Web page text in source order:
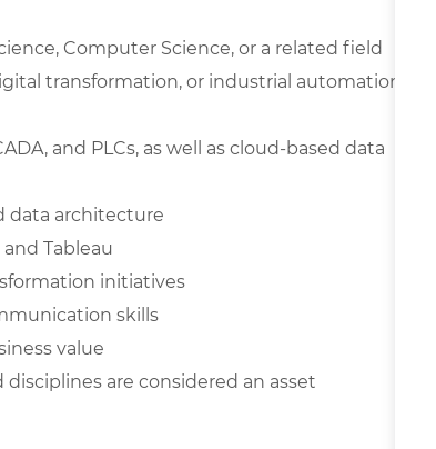
Computer Science, or a related field
transformation, or industrial automation
and PLCs, as well as cloud-based data
data architecture
Tableau
initiatives
skills
value
disciplines are considered an asset